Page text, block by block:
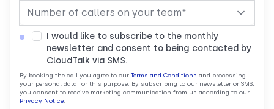
I would like to subscribe to the monthly
newsletter and consent to being contacted by
CloudTalk via SMS.
By booking the call you agree to our Terms and Conditions and processing
your personal data for this purpose. By subscribing to our newsletter or SMS,
you consent to receive marketing communication from us according to our
Privacy Notice